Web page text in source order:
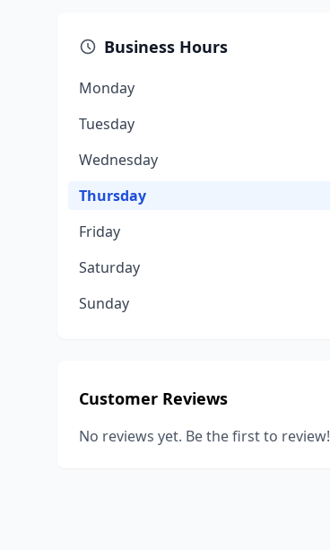
Business Hours
Monday
Tuesday
Wednesday
Thursday
Friday
Saturday
Sunday
Customer Reviews
No reviews yet. Be the first to review!